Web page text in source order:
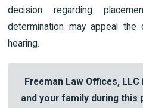
decision regarding
determination may appeal
hearing.
Freeman Law Offices,
and your family during this